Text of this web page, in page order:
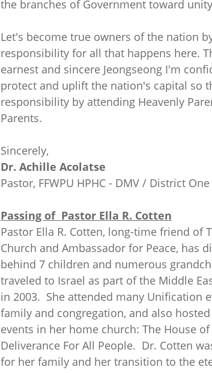
the branches of Government toward
Let's become true owners of the nation
responsibility for all that happens here.
earnest and sincere Jeongseong I'm
protect and uplift the nation's capital so
responsibility by attending Heavenly
Parents.
Sincerely,
Dr. Achille Acolatse
Pastor, FFWPU HPHC - DMV / District One
Passing of Pastor Ella R. Cotten
Pastor Ella R. Cotten, long-time friend of
Church and Ambassador for Peace, has
behind 7 children and numerous
traveled to Israel as part of the Middle
in 2003. She attended many Unification
family and congregation, and also
events in her home church: The House
Deliverance For All People. Dr. Cotten
for her family and her transition to the